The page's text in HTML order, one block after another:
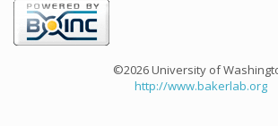
©2026 University of
http://www.bakerlab.org